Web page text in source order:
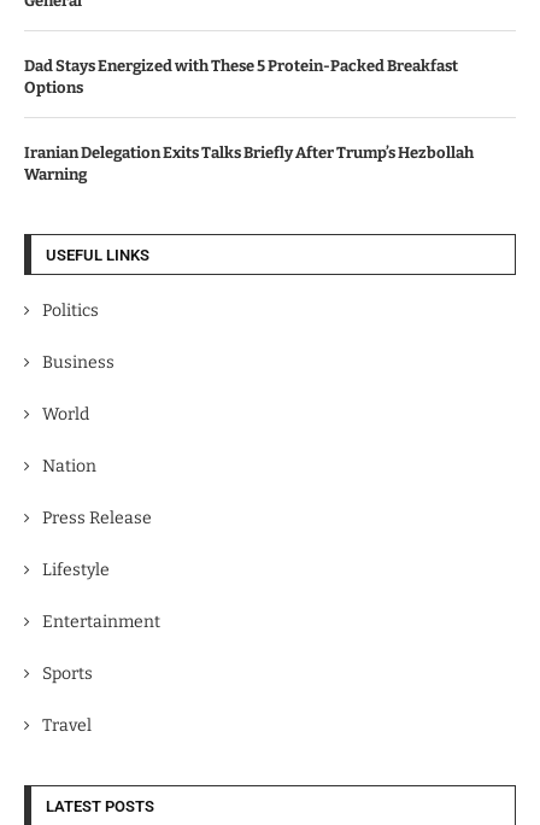
Dad Stays Energized with These 5 Protein-Packed Breakfast
Options
Iranian Delegation Exits Talks Briefly After Trump’s Hezbollah
Warning
USEFUL LINKS
Politics
Business
World
Nation
Press Release
Lifestyle
Entertainment
Sports
Travel
LATEST POSTS